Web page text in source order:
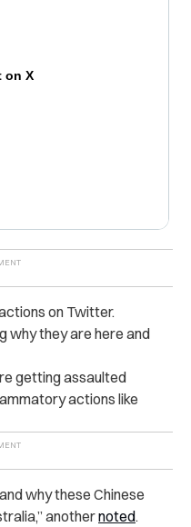
on X
on Twitter.
why they are here and
getting assaulted
actions like
why these Chinese
anothernoted.